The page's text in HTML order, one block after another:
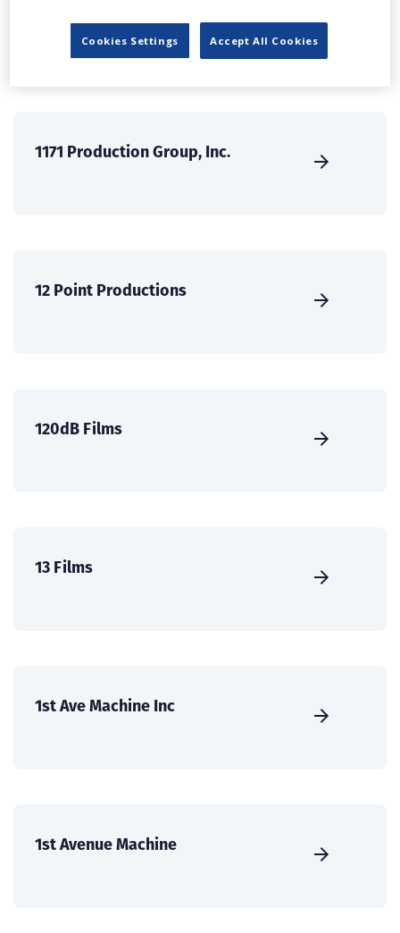
1171 Production Group, Inc.
12 Point Productions
120dB Films
13 Films
1st Ave Machine Inc
1st Avenue Machine
Cookies Settings Accept All Cookies